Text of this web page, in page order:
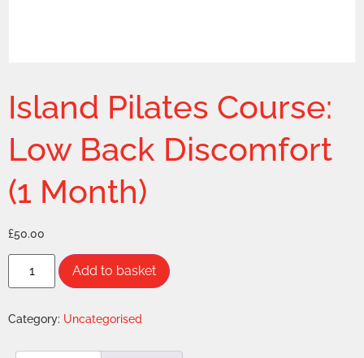
Island Pilates Course:
Low Back Discomfort
(1 Month)
£50.00
Add to basket
Category: Uncategorised